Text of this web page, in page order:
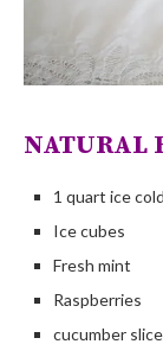
NATURAL
1 quart ice
Ice cubes
Fresh mint
Raspberries
cucumber